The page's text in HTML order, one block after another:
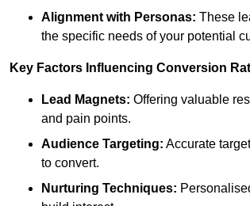
Alignment with Personas: These
the specific needs of your potential
Key Factors Influencing Conversion
Lead Magnets: Offering valuable
and pain points.
Audience Targeting: Accurate
to convert.
Nurturing Techniques: